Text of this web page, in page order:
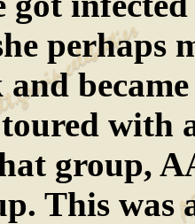
perhaps
and
with
group,
This was